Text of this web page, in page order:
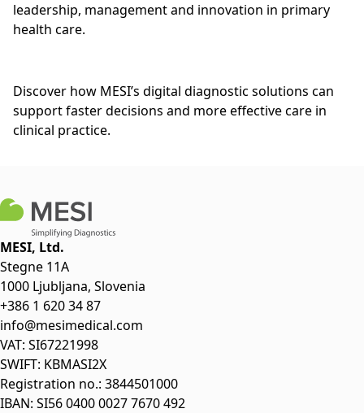
leadership, management and innovation in primary
health care.
Discover how MESI’s digital diagnostic solutions can
support faster decisions and more effective care in
clinical practice.
MESI, Ltd.
Stegne 11A
1000 Ljubljana, Slovenia
+386 1 620 34 87
info@mesimedical.com
VAT: SI67221998
SWIFT: KBMASI2X
Registration no.: 3844501000
IBAN: SI56 0400 0027 7670 492